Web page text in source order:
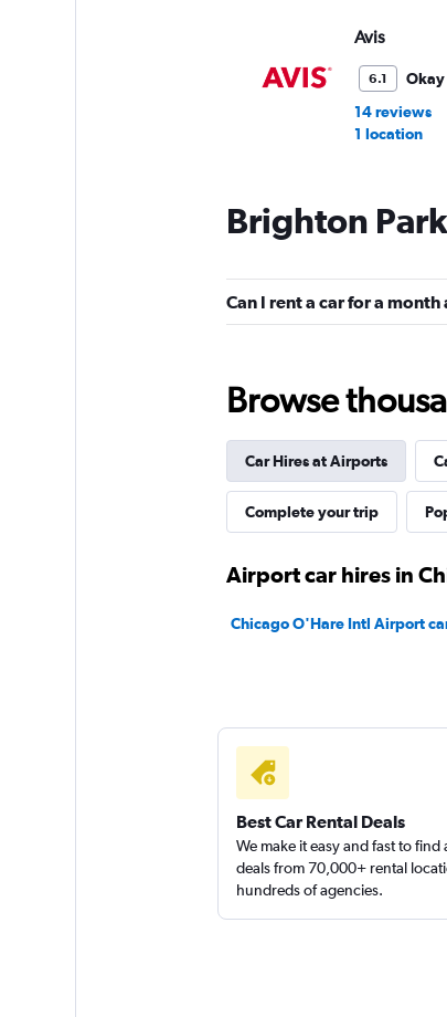
Avis
6.1
Okay
14 reviews
1 location
Hertz
1 location
1 location
Airport Van
1 location
Brighton
Can I rent a car for a
Browse
Car Hires at Airports
Complete your trip
Airport car hires in
Chicago O'Hare Intl Airport
Best Car Rental Deals
We make it easy and fast to find
deals from 70,000+ rental
hundreds of agencies.